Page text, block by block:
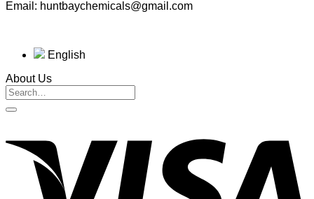
Email: huntbaychemicals@gmail.com
English
About Us